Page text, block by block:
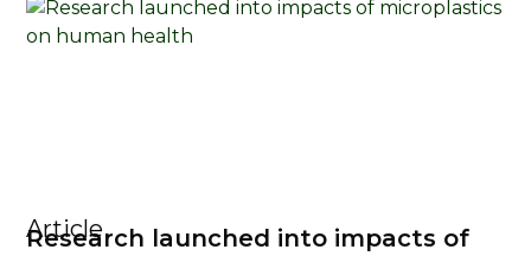
Article
Research launched into impacts of